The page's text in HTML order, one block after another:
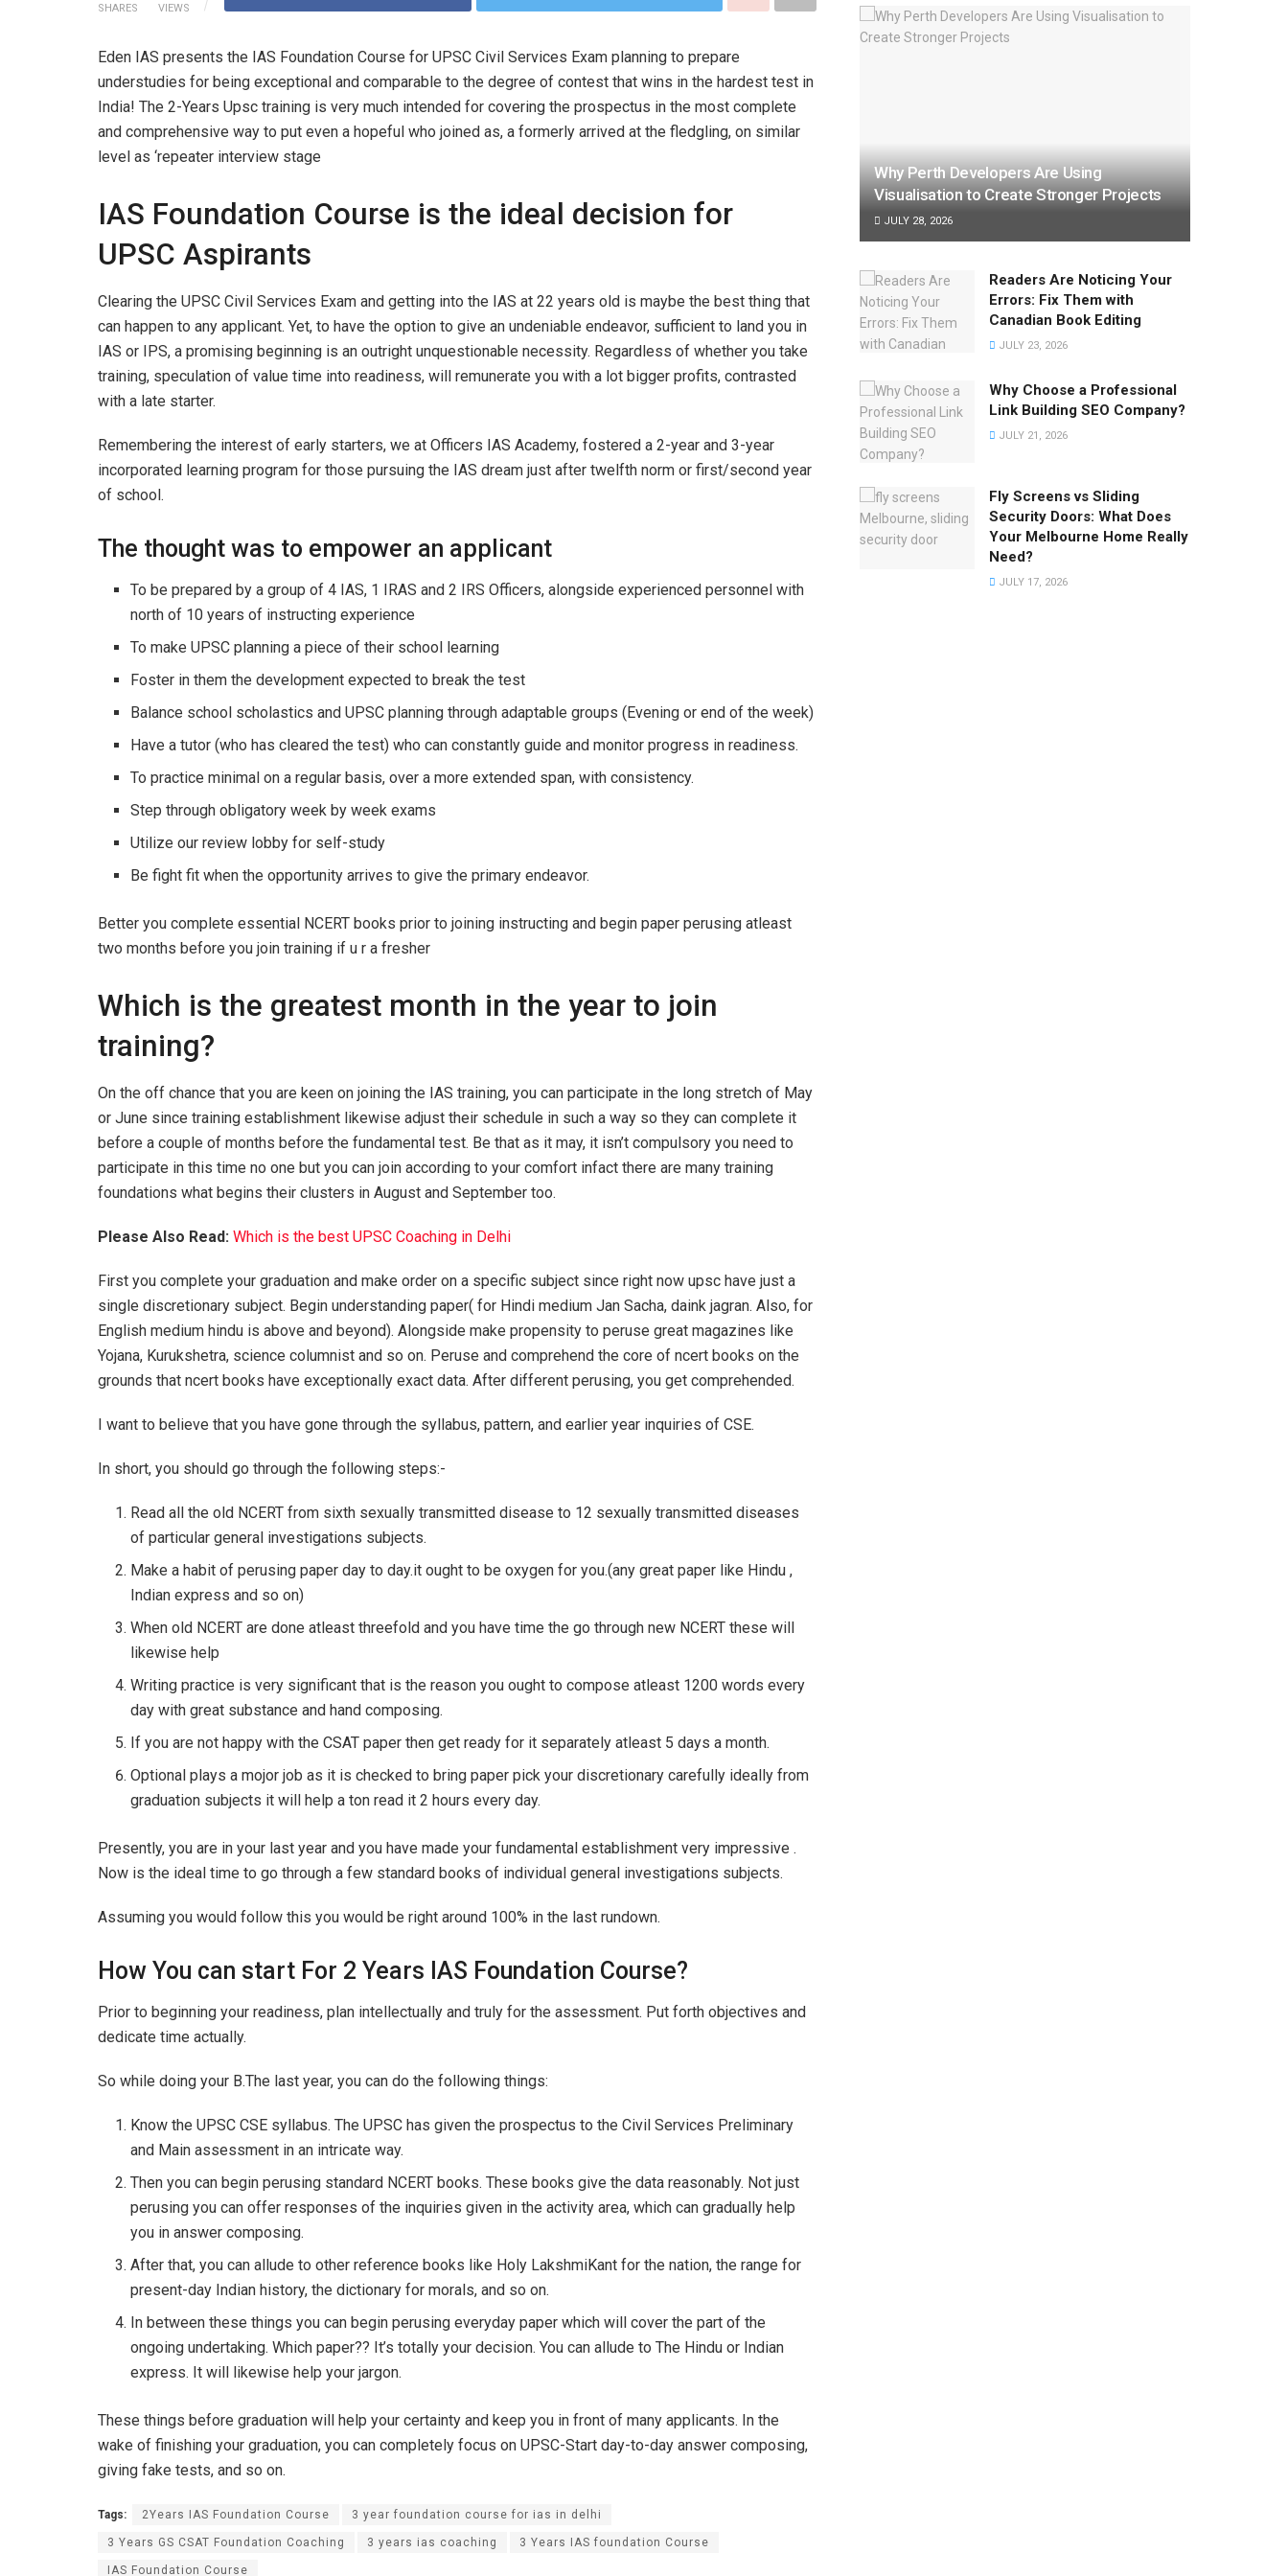
SHARES VIEWS
Eden IAS presents the IAS Foundation Course for UPSC Civil Services Exam planning to prepare
understudies for being exceptional and comparable to the degree of contest that wins in the hardest test in
India! The 2-Years Upsc training is very much intended for covering the prospectus in the most complete
and comprehensive way to put even a hopeful who joined as, a formerly arrived at the fledgling, on similar
level as ‘repeater interview stage
IAS Foundation Course is the ideal decision for
UPSC Aspirants
Clearing the UPSC Civil Services Exam and getting into the IAS at 22 years old is maybe the best thing that
can happen to any applicant. Yet, to have the option to give an undeniable endeavor, sufficient to land you in
IAS or IPS, a promising beginning is an outright unquestionable necessity. Regardless of whether you take
training, speculation of value time into readiness, will remunerate you with a lot bigger profits, contrasted
with a late starter.
Remembering the interest of early starters, we at Officers IAS Academy, fostered a 2-year and 3-year
incorporated learning program for those pursuing the IAS dream just after twelfth norm or first/second year
of school.
The thought was to empower an applicant
To be prepared by a group of 4 IAS, 1 IRAS and 2 IRS Officers, alongside experienced personnel with
north of 10 years of instructing experience
To make UPSC planning a piece of their school learning
Foster in them the development expected to break the test
Balance school scholastics and UPSC planning through adaptable groups (Evening or end of the week)
Have a tutor (who has cleared the test) who can constantly guide and monitor progress in readiness.
To practice minimal on a regular basis, over a more extended span, with consistency.
Step through obligatory week by week exams
Utilize our review lobby for self-study
Be fight fit when the opportunity arrives to give the primary endeavor.
Better you complete essential NCERT books prior to joining instructing and begin paper perusing atleast
two months before you join training if u r a fresher
Which is the greatest month in the year to join
training?
On the off chance that you are keen on joining the IAS training, you can participate in the long stretch of May
or June since training establishment likewise adjust their schedule in such a way so they can complete it
before a couple of months before the fundamental test. Be that as it may, it isn’t compulsory you need to
participate in this time no one but you can join according to your comfort infact there are many training
foundations what begins their clusters in August and September too.
Please Also Read: Which is the best UPSC Coaching in Delhi
First you complete your graduation and make order on a specific subject since right now upsc have just a
single discretionary subject. Begin understanding paper( for Hindi medium Jan Sacha, daink jagran. Also, for
English medium hindu is above and beyond). Alongside make propensity to peruse great magazines like
Yojana, Kurukshetra, science columnist and so on. Peruse and comprehend the core of ncert books on the
grounds that ncert books have exceptionally exact data. After different perusing, you get comprehended.
I want to believe that you have gone through the syllabus, pattern, and earlier year inquiries of CSE.
In short, you should go through the following steps:-
Read all the old NCERT from sixth sexually transmitted disease to 12 sexually transmitted diseases
of particular general investigations subjects.
Make a habit of perusing paper day to day.it ought to be oxygen for you.(any great paper like Hindu ,
Indian express and so on)
When old NCERT are done atleast threefold and you have time the go through new NCERT these will
likewise help
Writing practice is very significant that is the reason you ought to compose atleast 1200 words every
day with great substance and hand composing.
If you are not happy with the CSAT paper then get ready for it separately atleast 5 days a month.
Optional plays a mojor job as it is checked to bring paper pick your discretionary carefully ideally from
graduation subjects it will help a ton read it 2 hours every day.
Presently, you are in your last year and you have made your fundamental establishment very impressive .
Now is the ideal time to go through a few standard books of individual general investigations subjects.
Assuming you would follow this you would be right around 100% in the last rundown.
How You can start For 2 Years IAS Foundation Course?
Prior to beginning your readiness, plan intellectually and truly for the assessment. Put forth objectives and
dedicate time actually.
So while doing your B.The last year, you can do the following things:
Know the UPSC CSE syllabus. The UPSC has given the prospectus to the Civil Services Preliminary
and Main assessment in an intricate way.
Then you can begin perusing standard NCERT books. These books give the data reasonably. Not just
perusing you can offer responses of the inquiries given in the activity area, which can gradually help
you in answer composing.
After that, you can allude to other reference books like Holy LakshmiKant for the nation, the range for
present-day Indian history, the dictionary for morals, and so on.
In between these things you can begin perusing everyday paper which will cover the part of the
ongoing undertaking. Which paper?? It’s totally your decision. You can allude to The Hindu or Indian
express. It will likewise help your jargon.
These things before graduation will help your certainty and keep you in front of many applicants. In the
wake of finishing your graduation, you can completely focus on UPSC-Start day-to-day answer composing,
giving fake tests, and so on.
Tags: 2Years IAS Foundation Course 3 year foundation course for ias in delhi
3 Years GS CSAT Foundation Coaching 3 years ias coaching 3 Years IAS foundation Course
IAS Foundation Course
Why Perth Developers Are Using
Visualisation to Create Stronger Projects
JULY 28, 2026
Readers Are Noticing Your
Errors: Fix Them with
Canadian Book Editing
JULY 23, 2026
Why Choose a Professional
Link Building SEO Company?
JULY 21, 2026
Fly Screens vs Sliding
Security Doors: What Does
Your Melbourne Home Really
Need?
JULY 17, 2026